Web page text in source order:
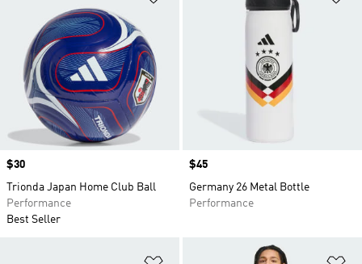
Price
$30
Trionda Japan Home Club Ball
Performance
Best Seller
Price
$45
Germany 26 Metal Bottle
Performance